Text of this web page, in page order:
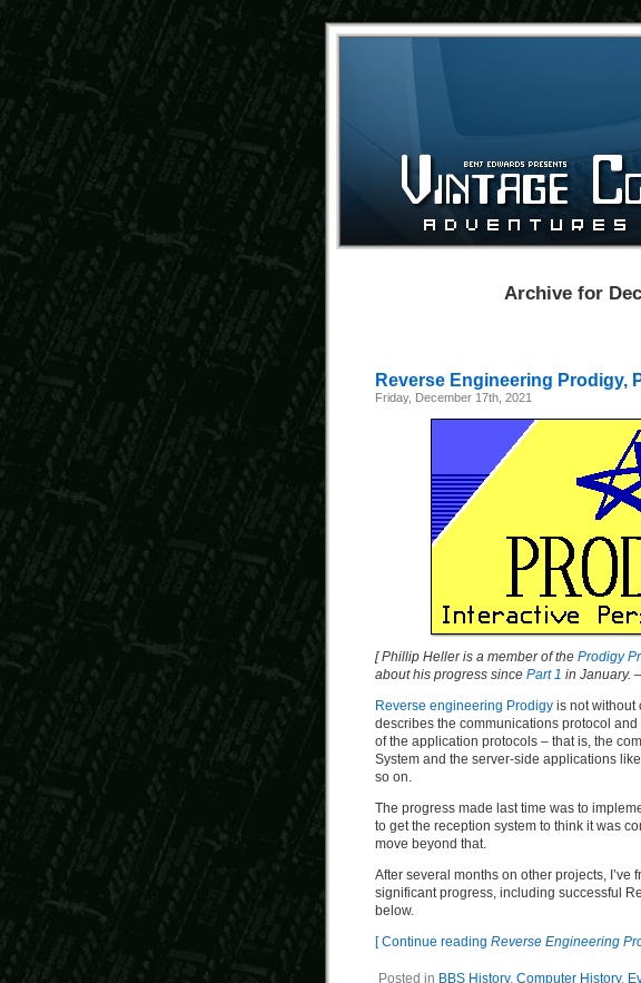
Archive for
Reverse Engineering Prodigy,
Friday, December 17th, 2021
[ Phillip Heller is a member of the Prodigy
about his progress since Part 1 in January.
Reverse engineering Prodigy is not without
describes the communications protocol
of the application protocols – that is, the
System and the server-side applications
so on.
The progress made last time was to
to get the reception system to think it was
move beyond that.
After several months on other projects, I’ve
significant progress, including successful
below.
[ Continue reading Reverse Engineering
Posted in BBS History, Computer History,